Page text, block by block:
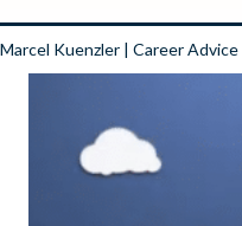
Marcel Kuenzler | Career Advice